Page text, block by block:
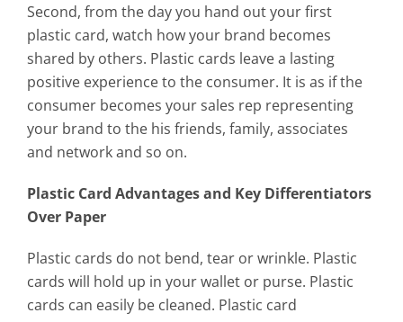
Second, from the day you hand out your first
plastic card, watch how your brand becomes
shared by others. Plastic cards leave a lasting
positive experience to the consumer. It is as if the
consumer becomes your sales rep representing
your brand to the his friends, family, associates
and network and so on.
Plastic Card Advantages and Key Differentiators
Over Paper
Plastic cards do not bend, tear or wrinkle. Plastic
cards will hold up in your wallet or purse. Plastic
cards can easily be cleaned. Plastic card